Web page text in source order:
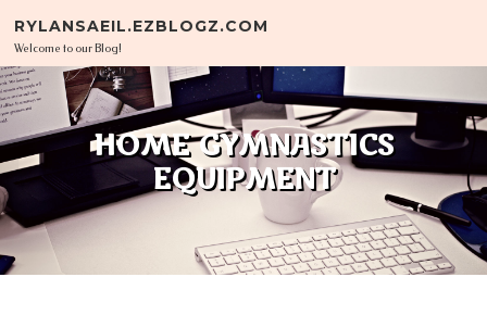
RYLANSAEIL.EZBLOGZ.COM
Welcome to our Blog!
HOME GYMNASTICS
EQUIPMENT